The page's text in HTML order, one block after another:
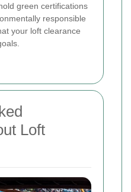
green certifications
responsible
your loft clearance
Loft